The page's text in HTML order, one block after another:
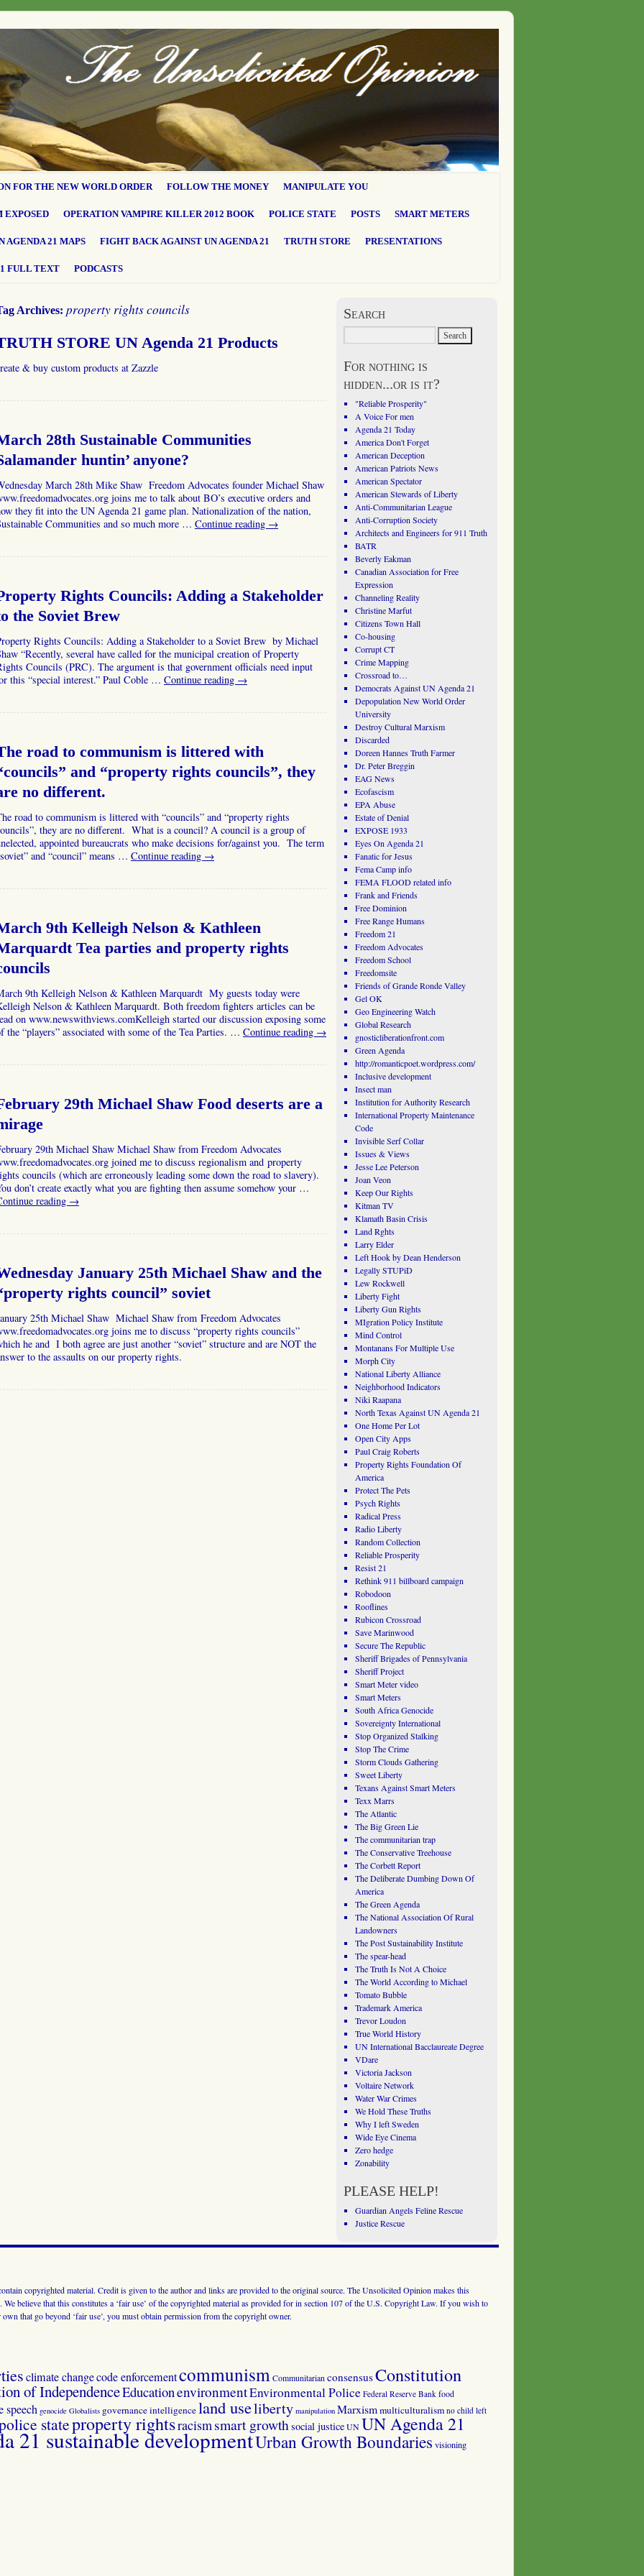
FOR THE NEW WORLD ORDER FOLLOW THE MONEY MANIPULATE YOU
EXPOSED OPERATION VAMPIRE KILLER 2012 BOOK POLICE STATE POSTS SMART METERS
AGENDA 21 MAPS FIGHT BACK AGAINST UN AGENDA 21 TRUTH STORE PRESENTATIONS
FULL TEXT PODCASTS
Archives: property rights councils
STORE UN Agenda 21 Products
& buy custom products at Zazzle
28th Sustainable Communities
huntin’ anyone?
March 28th Mike Shaw Freedom Advocates founder Michael Shaw
joins me to talk about BO’s executive orders and
they fit into the UN Agenda 21 game plan. Nationalization of the nation,
Communities and so much more … Continue reading →
Rights Councils: Adding a Stakeholder
the Soviet Brew
Rights Councils: Adding a Stakeholder to a Soviet Brew by Michael
“Recently, several have called for the municipal creation of Property
Councils (PRC). The argument is that government officials need input
this “special interest.” Paul Coble … Continue reading →
road to communism is littered with
and “property rights councils”, they
no different.
road to communism is littered with “councils” and “property rights
they are no different. What is a council? A council is a group of
appointed bureaucrats who make decisions for/against you. The term
and “council” means … Continue reading →
9th Kelleigh Nelson & Kathleen
Tea parties and property rights
9th Kelleigh Nelson & Kathleen Marquardt My guests today were
Nelson & Kathleen Marquardt. Both freedom fighters articles can be
on www.newswithviews.comKelleigh started our discussion exposing some
the “players” associated with some of the Tea Parties. … Continue reading →
29th Michael Shaw Food deserts are a
29th Michael Shaw Michael Shaw from Freedom Advocates
joined me to discuss regionalism and property
councils (which are erroneously leading some down the road to slavery).
don’t create exactly what you are fighting then assume somehow your …
reading →
January 25th Michael Shaw and the
rights council” soviet
25th Michael Shaw Michael Shaw from Freedom Advocates
joins me to discuss “property rights councils”
he and I both agree are just another “soviet” structure and are NOT the
to the assaults on our property rights.
Search
For nothing is
hidden...or is it?
"Reliable Prosperity"
A Voice For men
Agenda 21 Today
America Don't Forget
American Deception
American Patriots News
American Spectator
American Stewards of Liberty
Anti-Communitarian League
Anti-Corruption Society
Architects and Engineers for 911 Truth
BATR
Beverly Eakman
Canadian Association for Free
Expression
Channeling Reality
Christine Marfut
Citizens Town Hall
Co-housing
Corrupt CT
Crime Mapping
Crossroad to…
Democrats Against UN Agenda 21
Depopulation New World Order
University
Destroy Cultural Marxism
Discarded
Doreen Hannes Truth Farmer
Dr. Peter Breggin
EAG News
Ecofascism
EPA Abuse
Estate of Denial
EXPOSE 1933
Eyes On Agenda 21
Fanatic for Jesus
Fema Camp info
FEMA FLOOD related info
Frank and Friends
Free Dominion
Free Range Humans
Freedom 21
Freedom Advocates
Freedom School
Freedomsite
Friends of Grande Ronde Valley
Gel OK
Geo Engineering Watch
Global Research
gnosticliberationfront.com
Green Agenda
http://romanticpoet.wordpress.com/
Inclusive development
Insect man
Institution for Authority Research
International Property Maintenance
Code
Invisible Serf Collar
Issues & Views
Jesse Lee Peterson
Joan Veon
Keep Our Rights
Kitman TV
Klamath Basin Crisis
Land Rghts
Larry Elder
Left Hook by Dean Henderson
Legally STUPiD
Lew Rockwell
Liberty Fight
Liberty Gun Rights
MIgration Policy Institute
Mind Control
Montanans For Multiple Use
Morph City
National Liberty Alliance
Neighborhood Indicators
Niki Raapana
North Texas Against UN Agenda 21
One Home Per Lot
Open City Apps
Paul Craig Roberts
Property Rights Foundation Of
America
Protect The Pets
Psych Rights
Radical Press
Radio Liberty
Random Collection
Reliable Prosperity
Resist 21
Rethink 911 billboard campaign
Robodoon
Rooflines
Rubicon Crossroad
Save Marinwood
Secure The Republic
Sheriff Brigades of Pennsylvania
Sheriff Project
Smart Meter video
Smart Meters
South Africa Genocide
Sovereignty International
Stop Organized Stalking
Stop The Crime
Storm Clouds Gathering
Sweet Liberty
Texans Against Smart Meters
Texx Marrs
The Atlantic
The Big Green Lie
The communitarian trap
The Conservative Treehouse
The Corbett Report
The Deliberate Dumbing Down Of
America
The Green Agenda
The National Association Of Rural
Landowners
The Post Sustainability Institute
The spear-head
The Truth Is Not A Choice
The World According to Michael
Tomato Bubble
Trademark America
Trevor Loudon
True World History
UN International Bacclaureate Degree
VDare
Victoria Jackson
Voltaire Network
Water War Crimes
We Hold These Truths
Why I left Sweden
Wide Eye Cinema
Zero hedge
Zonability
PLEASE HELP!
Guardian Angels Feline Rescue
Justice Rescue
copyrighted material. Credit is given to the author and links are provided to the original source. The Unsolicited Opinion makes this
believe that this constitutes a ‘fair use’ of the copyrighted material as provided for in section 107 of the U.S. Copyright Law. If you wish to
that go beyond ‘fair use’, you must obtain permission from the copyright owner.
climate changecode enforcementcommunismCommunitarian consensusConstitution
of IndependenceEducationenvironmentEnvironmental Police Federal Reserve Bank food
speech genocide Globalists governanceintelligenceland useliberty manipulation Marxismmulticulturalism no child left
stateproperty rightsracismsmart growthsocial justiceUNUN Agenda 21
21 sustainable developmentUrban Growth Boundaries visioning